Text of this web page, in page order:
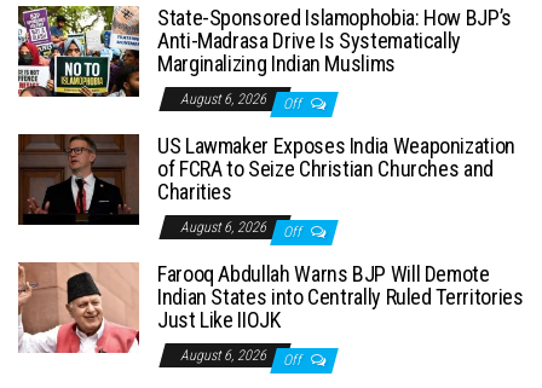
State-Sponsored Islamophobia: How BJP’s
Anti-Madrasa Drive Is Systematically
Marginalizing Indian Muslims
August 6, 2026 Off
US Lawmaker Exposes India Weaponization
of FCRA to Seize Christian Churches and
Charities
August 6, 2026 Off
Farooq Abdullah Warns BJP Will Demote
Indian States into Centrally Ruled Territories
Just Like IIOJK
August 6, 2026 Off